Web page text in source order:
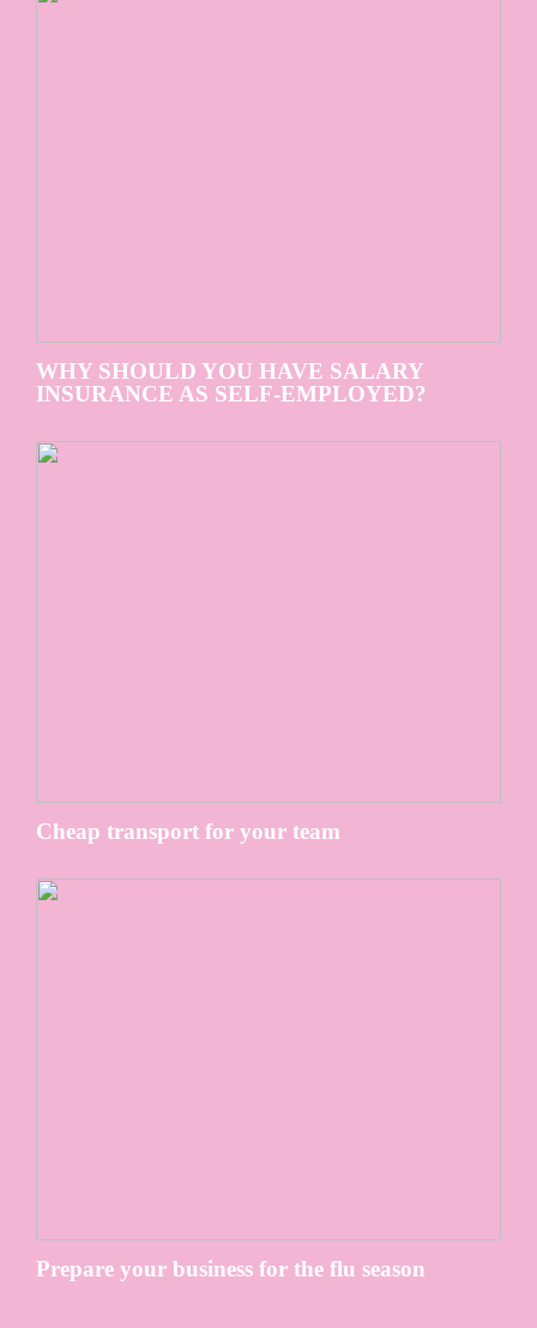
WHY SHOULD YOU HAVE SALARY
INSURANCE AS SELF-EMPLOYED?
Cheap transport for your team
Prepare your business for the flu season